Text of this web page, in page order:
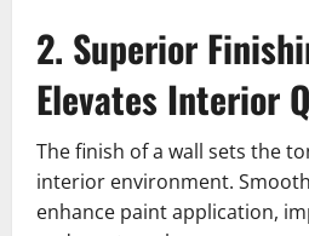
2. Superior
Elevates Interior
The finish of a wall sets the
interior environment.
enhance paint application,